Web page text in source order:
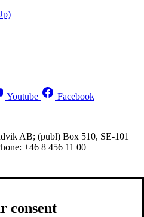
Youtube Facebook
AB; (publ) Box 510, SE-101
+46 8 456 11 00
consent